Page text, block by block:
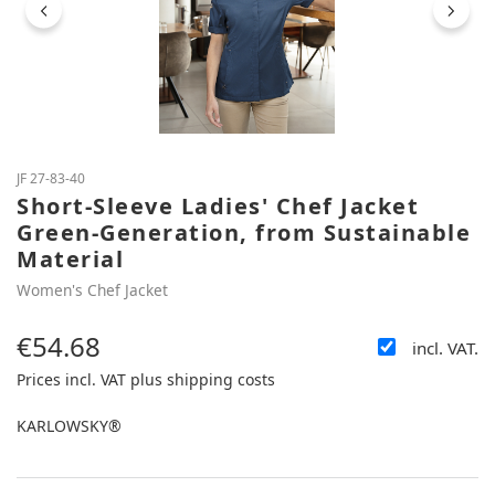
JF 27-83-40
Short-Sleeve Ladies' Chef Jacket
Green-Generation, from Sustainable
Material
Women's Chef Jacket
Regular price:
€54.68 incl. VAT.
Prices incl. VAT plus shipping costs
KARLOWSKY®